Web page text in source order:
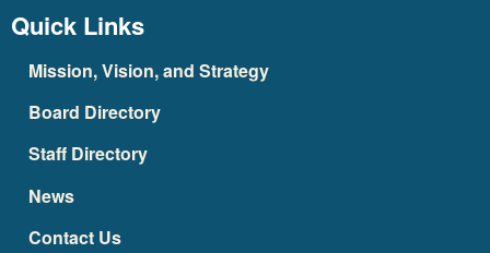
Quick Links
Mission, Vision, and Strategy
Board Directory
Staff Directory
News
Contact Us